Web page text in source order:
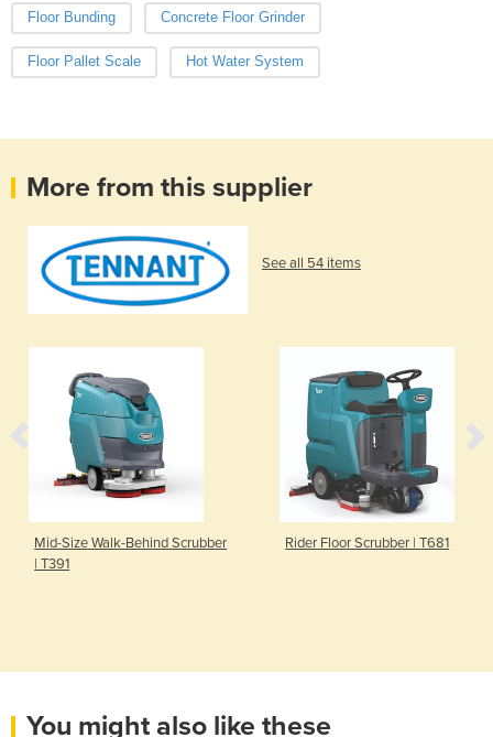
Floor Bunding Concrete Floor Grinder
Floor Pallet Scale Hot Water System
More from this supplier
See all 54 items
Mid-Size Walk-Behind Scrubber
| T391
Rider Floor Scrubber | T681
You might also like these